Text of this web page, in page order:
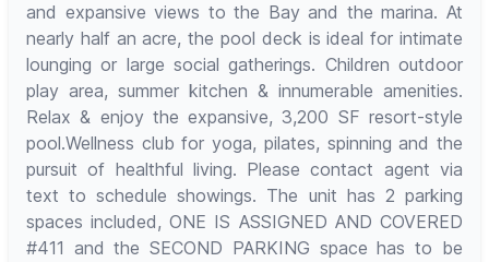
and expansive views to the Bay and the marina. At
nearly half an acre, the pool deck is ideal for intimate
lounging or large social gatherings. Children outdoor
play area, summer kitchen & innumerable amenities.
Relax & enjoy the expansive, 3,200 SF resort-style
pool.Wellness club for yoga, pilates, spinning and the
pursuit of healthful living. Please contact agent via
text to schedule showings. The unit has 2 parking
spaces included, ONE IS ASSIGNED AND COVERED
#411 and the SECOND PARKING space has to be